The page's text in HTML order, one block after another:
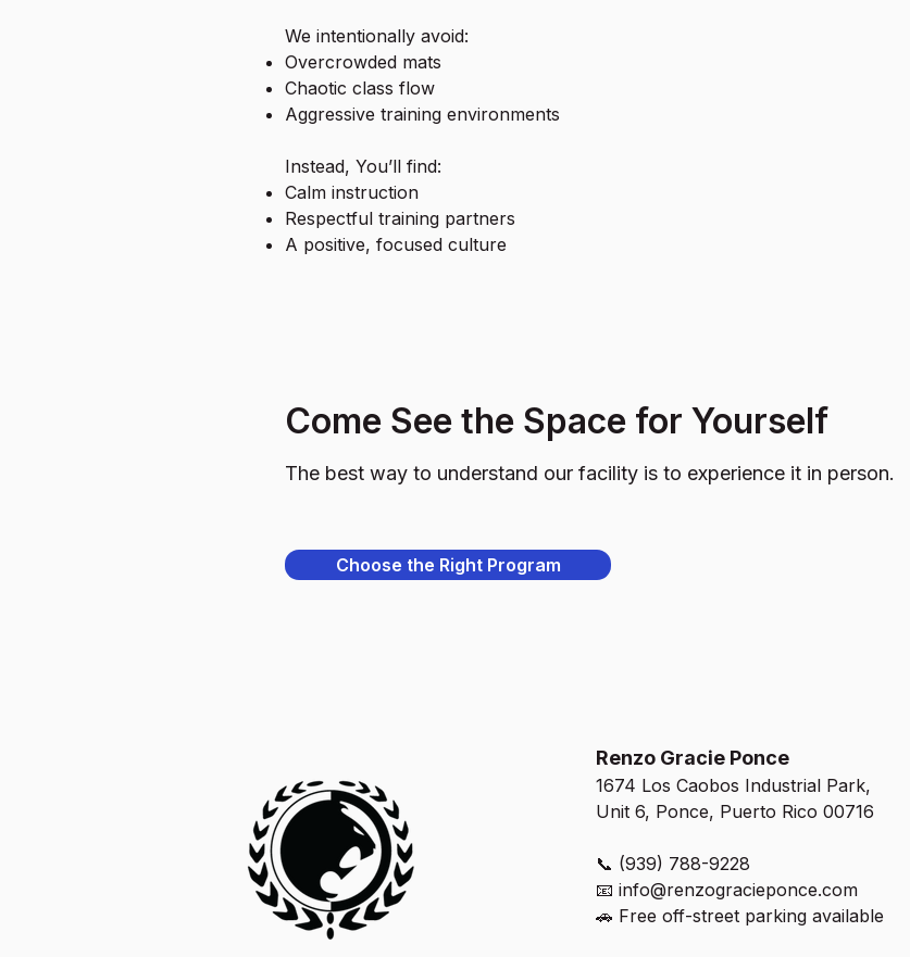
We intentionally avoid:
Overcrowded mats
Chaotic class flow
Aggressive training environments
Instead, You’ll find:
Calm instruction
Respectful training partners
A positive, focused culture
Come See the Space for Yourself
The best way to understand our facility is to experience it in person.
Choose the Right Program
Renzo Gracie Ponce
1674 Los Caobos Industrial Park,
Unit 6, Ponce, Puerto Rico 00716
📞 (939) 788-9228
📧 info@renzogracieponce.com
🚗 Free off-street parking available​